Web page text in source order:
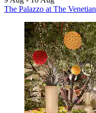
The Palazzo at The Venetian